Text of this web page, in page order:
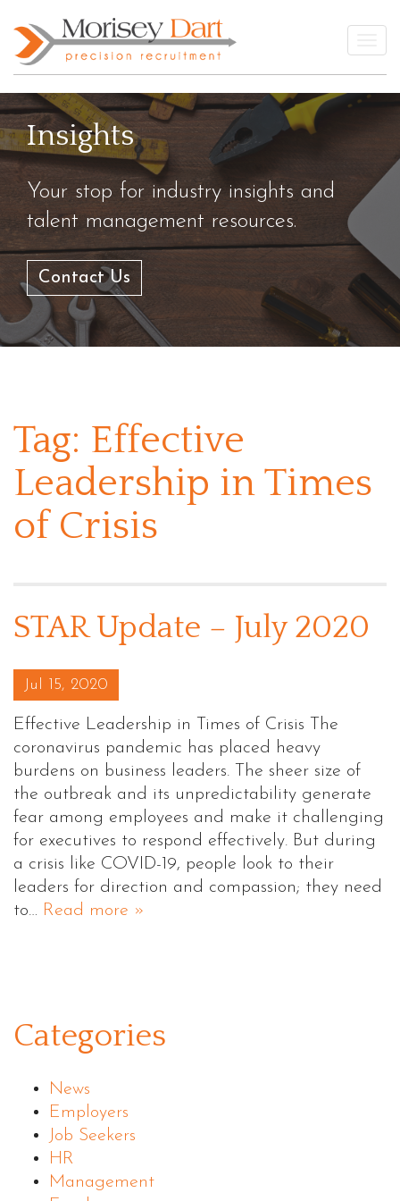
to
content
Insights
Your stop for industry insights and
talent management resources.
Contact Us
Tag: Effective
Leadership in Times
of Crisis
STAR Update – July 2020
Posted on
Jul 15, 2020
Effective Leadership in Times of Crisis The
coronavirus pandemic has placed heavy
burdens on business leaders. The sheer size of
the outbreak and its unpredictability generate
fear among employees and make it challenging
for executives to respond effectively. But during
a crisis like COVID-19, people look to their
leaders for direction and compassion; they need
to… Read more »
Categories
News
Employers
Job Seekers
HR
Management